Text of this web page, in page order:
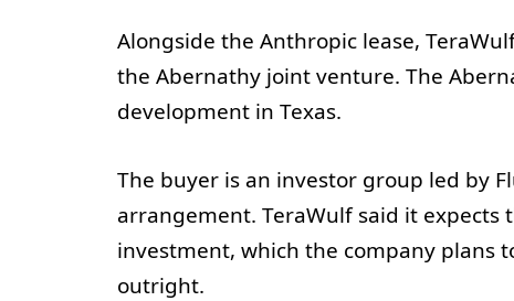
Alongside the Anthropic lease,
the Abernathy joint venture. The
development in Texas.
The buyer is an investor group led by
arrangement. TeraWulf said it
investment, which the company plans
outright.